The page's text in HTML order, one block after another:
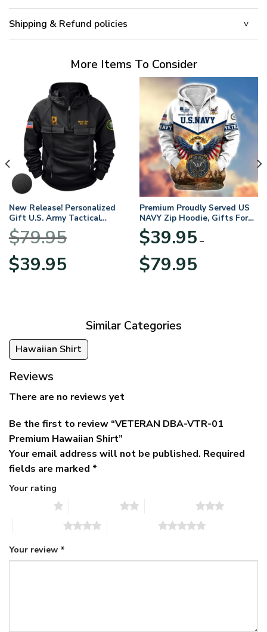
Shipping & Refund policies
More Items To Consider
New Release! Personalized
Gift U.S. Army Tactical
Quarter Zip Hoodie
BLVTR220524A01AM
$79.95
Original
price
$39.95price
Premium Proudly Served US
NAVY Zip Hoodie, Gifts For
US Veterans, Gifts For
Veterans Day
$39.95 –
$79.95range:
Similar Categories
Hawaiian Shirt
Reviews
There are no reviews yet
Be the first to review “VETERAN DBA-VTR-01
Premium Hawaiian Shirt”
Your email address will not be published. Required
fields are marked *
Your rating
Your review *